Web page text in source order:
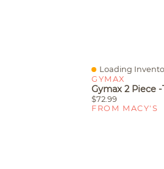
Quick View
Loading
GYMAX
$72.99
FROM MACY'S